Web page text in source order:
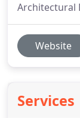
Architectural
Website
Services